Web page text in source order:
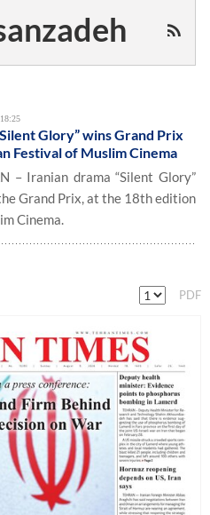
Glory” wins Grand Prix
Festival of Muslim Cinema
– Iranian drama “Silent Glory”
Grand Prix, at the 18th edition
Cinema.
PDF